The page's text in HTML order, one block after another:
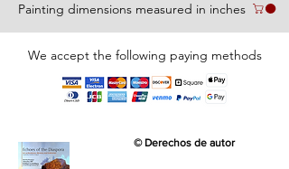
Painting dimensions measured in inches
We accept the following paying methods
© Derechos de autor